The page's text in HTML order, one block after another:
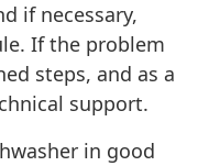
if necessary,
If the problem
steps, and as a
support.
in good